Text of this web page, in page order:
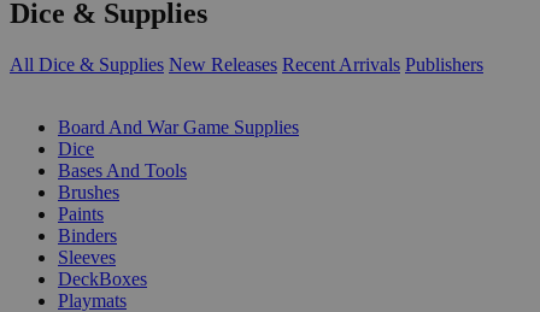
Dice & Supplies
All Dice & Supplies New Releases Recent Arrivals Publishers
Board And War Game Supplies
Dice
Bases And Tools
Brushes
Paints
Binders
Sleeves
DeckBoxes
Playmats